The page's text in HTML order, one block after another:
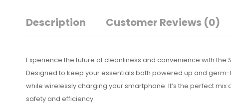
Description Customer Reviews (0)
Experience the future of cleanliness and convenience with the
Designed to keep your essentials both powered up and
while wirelessly charging your smartphone. It’s the perfect
safety and efficiency.